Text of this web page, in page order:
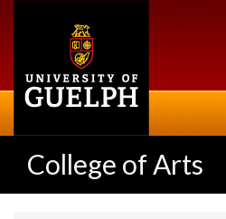
College of Arts